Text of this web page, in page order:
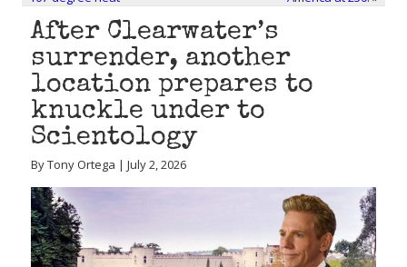
After Clearwater’s
surrender, another
location prepares to
knuckle under to
Scientology
By Tony Ortega | July 2, 2026